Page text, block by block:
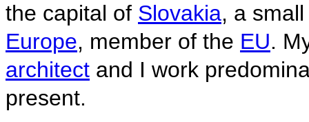
the capital of Slovakia, a
Europe, member of the EU.
architect and I work
present.